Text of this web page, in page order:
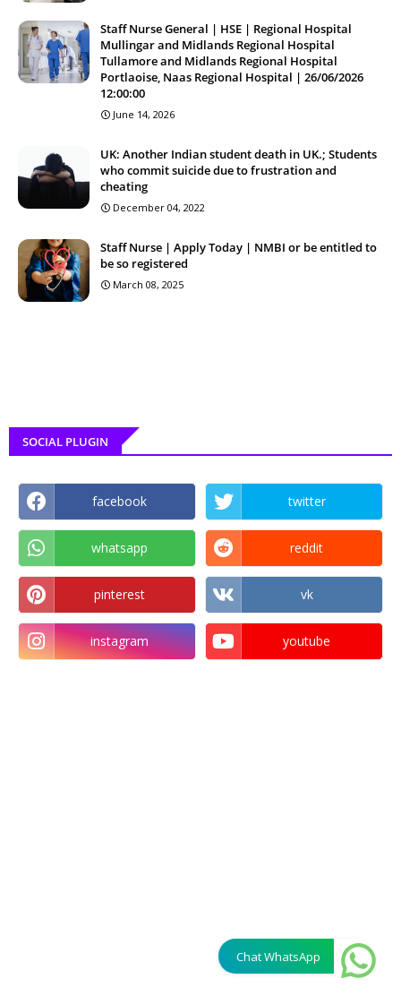
Staff Nurse General | HSE | Regional Hospital
Mullingar and Midlands Regional Hospital
Tullamore and Midlands Regional Hospital
Portlaoise, Naas Regional Hospital | 26/06/2026
12:00:00
June 14, 2026
UK: Another Indian student death in UK.; Students
who commit suicide due to frustration and
cheating
December 04, 2022
Staff Nurse | Apply Today | NMBI or be entitled to
be so registered
March 08, 2025
SOCIAL PLUGIN
facebook twitter
whatsapp reddit
pinterest vk
instagram youtube
Chat WhatsApp